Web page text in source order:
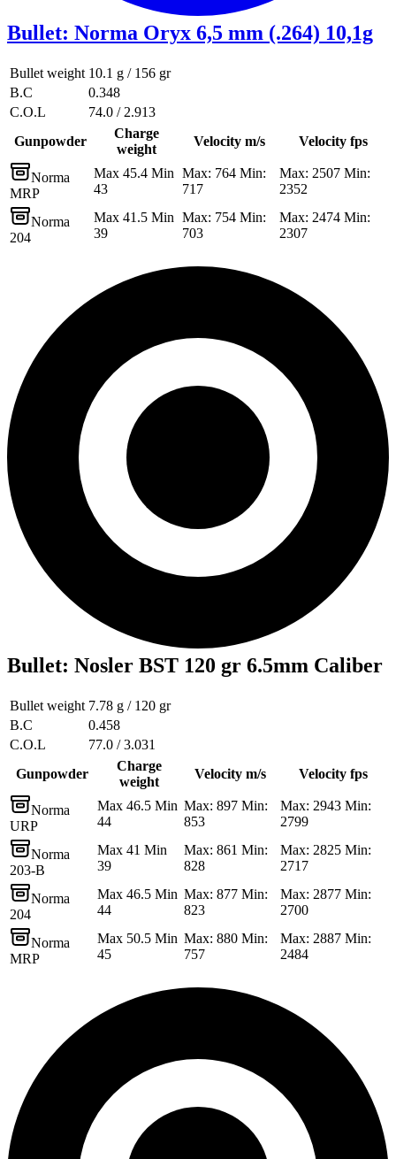
Bullet: Norma Oryx 6,5 mm (.264) 10,1g
Bullet weight 10.1 g / 156 gr
B.C
0.348
C.O.L
74.0 / 2.913
Gunpowder
Charge
weight
Velocity m/s Velocity fps
Norma
MRP
Max 45.4 Min
43
Max: 764 Min:
717
Max: 2507 Min:
2352
Norma
204
Max 41.5 Min
39
Max: 754 Min:
703
Max: 2474 Min:
2307
Bullet: Nosler BST 120 gr 6.5mm Caliber
Bullet weight 7.78 g / 120 gr
B.C
0.458
C.O.L
77.0 / 3.031
Gunpowder
Charge
weight
Velocity m/s Velocity fps
Norma
URP
Max 46.5 Min
44
Max: 897 Min:
853
Max: 2943 Min:
2799
Norma
203-B
Max 41 Min
39
Max: 861 Min:
828
Max: 2825 Min:
2717
Norma
204
Max 46.5 Min
44
Max: 877 Min:
823
Max: 2877 Min:
2700
Norma
MRP
Max 50.5 Min
45
Max: 880 Min:
757
Max: 2887 Min:
2484